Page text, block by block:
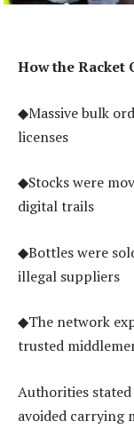
How the Racket
◆Massive bulk
licenses
◆Stocks were
digital trails
◆Bottles were
illegal suppliers
◆The network
trusted
Authorities
avoided carrying